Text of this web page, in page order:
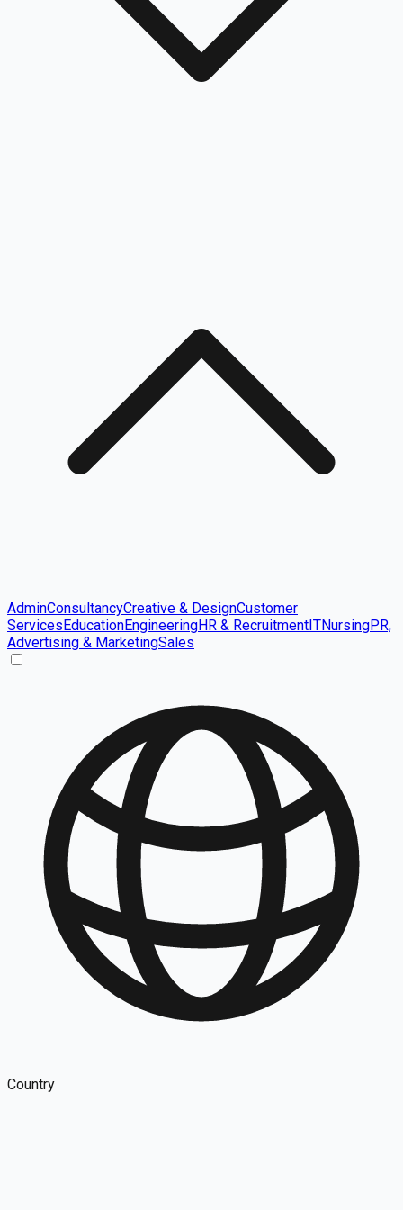
AdminConsultancyCreative & DesignCustomer
Services EducationEngineeringHR & Recruitment ITNursingPR,
Advertising & MarketingSales
Country